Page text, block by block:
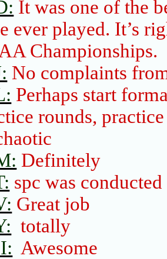
It was one of the
ever played. It’s
Championships.
No complaints
Perhaps start
rounds,
Definitely
spc was
Great job
totally
Awesome